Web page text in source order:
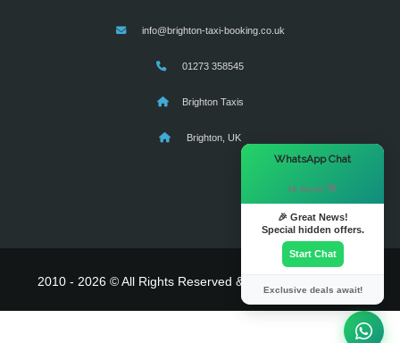
info@brighton-taxi-booking.co.uk
01273 358545
Brighton Taxis
Brighton, UK
2010 - 2026 © All Rights Reserved & Powered By
WhatsApp Chat
Hi there! 👋
🎉 Great News!
Special hidden offers.
Start Chat
Exclusive deals await!